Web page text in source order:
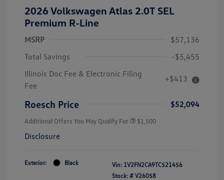
2026 Volkswagen Atlas 2.0T SEL
Premium R-Line
MSRP
$57,136
Total Savings
-$5,455
Illinois Doc Fee & Electronic Filing
Fee
+$413
Roesch Price $52,094
Additional Offers You May Qualify For $1,500
Disclosure
Exterior: Black Vin: 1V2FN2CA9TC521456
Stock: # V26058